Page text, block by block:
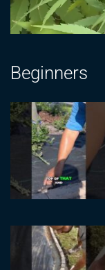
Beginners